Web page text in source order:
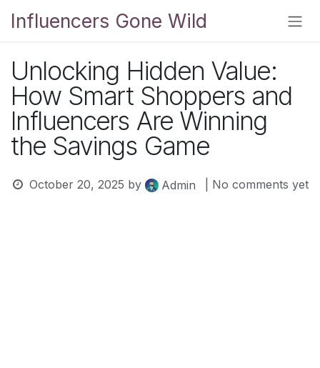
Influencers Gone Wild
Unlocking Hidden Value:
How Smart Shoppers and
Influencers Are Winning
the Savings Game
October 20, 2025 by Admin | No comments yet